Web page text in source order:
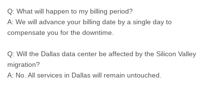
Q: What will happen to my billing period?
A: We will advance your billing date by a single day to
compensate you for the downtime.
Q: Will the Dallas data center be affected by the Silicon Valley
migration?
A: No. All services in Dallas will remain untouched.